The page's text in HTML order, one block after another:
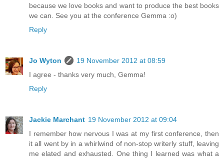
because we love books and want to produce the best books
we can. See you at the conference Gemma :o)
Reply
Jo Wyton
19 November 2012 at 08:59
I agree - thanks very much, Gemma!
Reply
Jackie Marchant 19 November 2012 at 09:04
I remember how nervous I was at my first conference, then
it all went by in a whirlwind of non-stop writerly stuff, leaving
me elated and exhausted. One thing I learned was what a